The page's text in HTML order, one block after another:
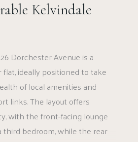
Kelvindale
Dorchester Avenue is a
ideally positioned to take
of local amenities and
links. The layout offers
with the front-facing lounge
third bedroom, while the rear